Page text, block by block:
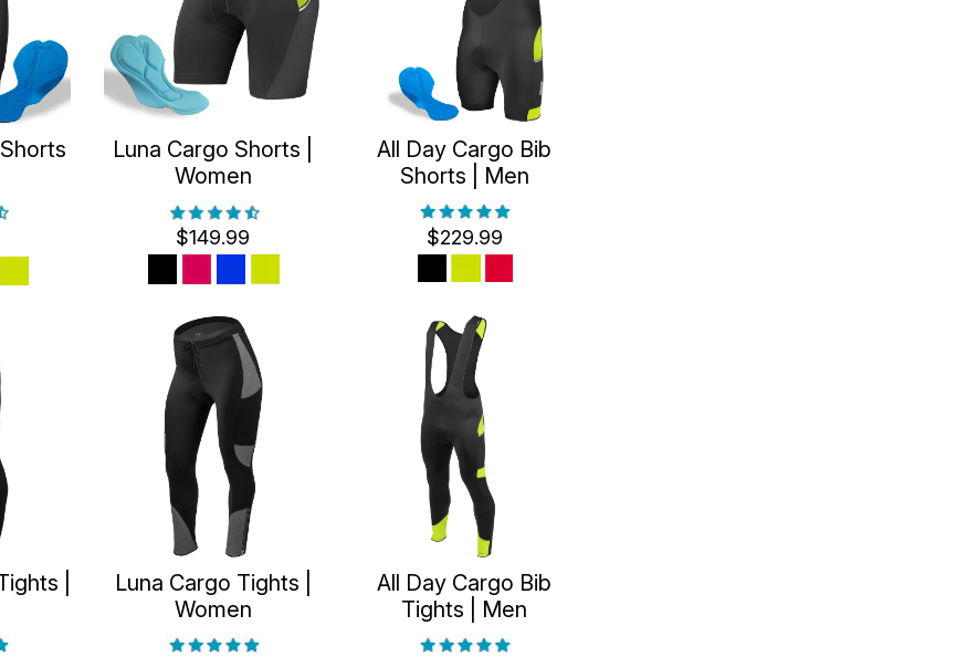
Luna Cargo Shorts |
Women
$149.99
All Day Cargo Bib
Shorts | Men
$229.99
|
Luna Cargo Tights |
Women
All Day Cargo Bib
Tights | Men